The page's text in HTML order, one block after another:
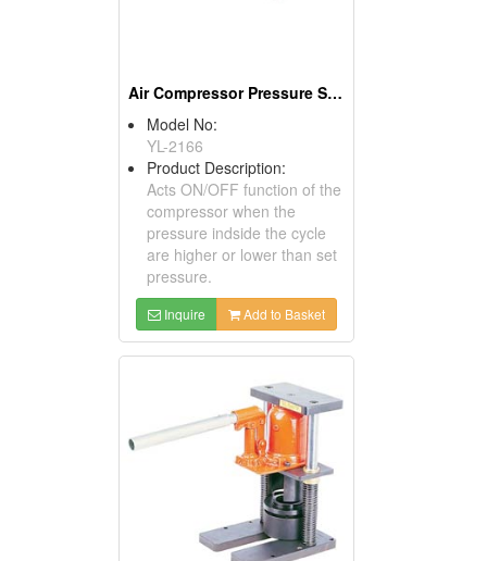
Air Compressor Pressure Switches
Model No:
YL-2166
Product Description:
Acts ON/OFF function of the
compressor when the
pressure indside the cycle
are higher or lower than set
pressure.
Inquire Add to Basket